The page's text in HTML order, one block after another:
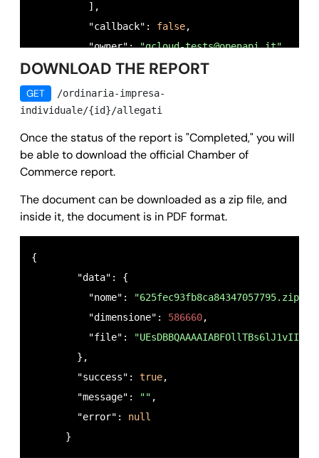
          ],
          "callback":
false,
          "owner":
"gcloud-tests@openapi.it",
          "id":
"625fec9313ddfc09f11c47e2"
        },
        "success":
true
        "error":
null
DOWNLOAD THE REPORT
GET
/ordinaria-impresa-
individuale/{id}/allegati
Once the status of the report is "Completed," you will
be able to download the official Chamber of
Commerce report.
The document can be downloaded as a zip file, and
inside it, the document is in PDF format.
{
        "data": {
          "nome":
"625fec93fb8ca84347057795.zip"
          "dimensione":
586660,
          "file":
        },
        "success":
true,
        "message":
"" ,
        "error":
null
      }